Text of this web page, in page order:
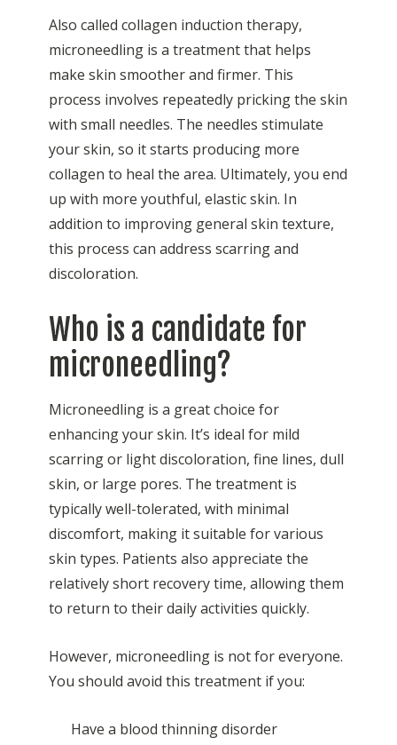
Also called collagen induction therapy,
microneedling is a treatment that helps
make skin smoother and firmer. This
process involves repeatedly pricking the skin
with small needles. The needles stimulate
your skin, so it starts producing more
collagen to heal the area. Ultimately, you end
up with more youthful, elastic skin. In
addition to improving general skin texture,
this process can address scarring and
discoloration.
Who is a candidate for
microneedling?
Microneedling is a great choice for
enhancing your skin. It’s ideal for mild
scarring or light discoloration, fine lines, dull
skin, or large pores. The treatment is
typically well-tolerated, with minimal
discomfort, making it suitable for various
skin types. Patients also appreciate the
relatively short recovery time, allowing them
to return to their daily activities quickly.
However, microneedling is not for everyone.
You should avoid this treatment if you:
Have a blood thinning disorder